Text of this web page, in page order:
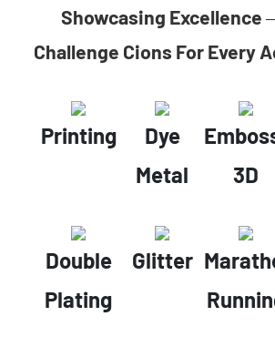
Showcasing Excellence
Challenge Cions For Every
Printing
Dye
Metal
3D
Double
Plating
Glitter